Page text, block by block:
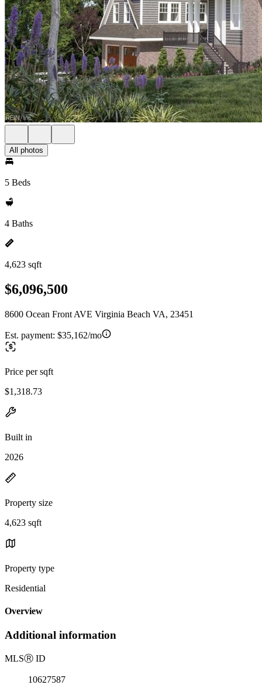
All photos
5 Beds
4 Baths
4,623 sqft
$6,096,500
8600 Ocean Front AVE Virginia Beach VA, 23451
Est. payment: $35,162/mo
Price per sqft
$1,318.73
Built in
2026
Property size
4,623 sqft
Property type
Residential
Overview
Additional information
MLSⓇ ID
10627587